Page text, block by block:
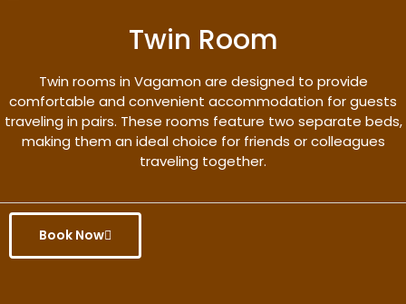
Twin Room
Twin rooms in Vagamon are designed to provide
comfortable and convenient accommodation for guests
traveling in pairs. These rooms feature two separate beds,
making them an ideal choice for friends or colleagues
traveling together.
Book Now